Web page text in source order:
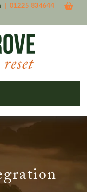
| 01225 834644